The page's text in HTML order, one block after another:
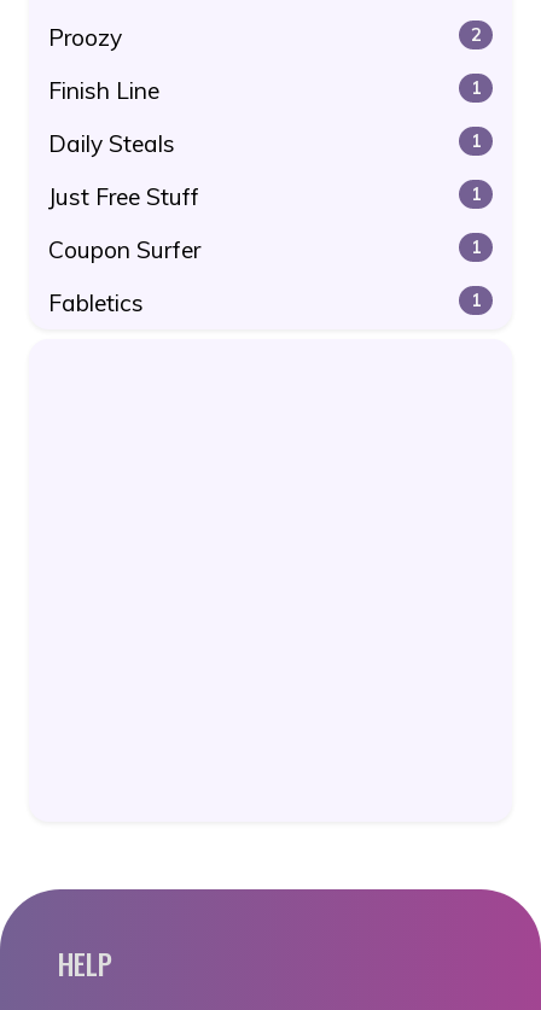
Proozy 2
Finish Line 1
Daily Steals 1
Just Free Stuff 1
Coupon Surfer 1
Fabletics 1
HELP